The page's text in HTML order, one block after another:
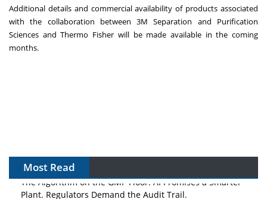
Additional details and commercial availability of products associated
with the collaboration between3M Separation and Purification
Sciences andThermo Fisher will be made available in the coming
months.
Most Read
The Algorithm on the GMP Floor: AI Promises a Smarter
Plant. Regulators Demand the Audit Trail.